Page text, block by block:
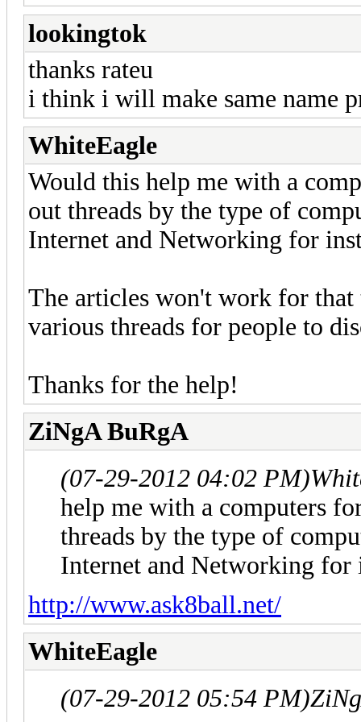
lookingtok
thanks rateu
i think i will make same name
WhiteEagle
Would this help me with a
out threads by the type of
Internet and Networking for
The articles won't work for that
various threads for people to
Thanks for the help!
ZiNgA BuRgA
(07-29-2012 04:02 PM)
help me with a computers
threads by the type of
Internet and Networking for
http://www.ask8ball.net/
WhiteEagle
(07-29-2012 05:54 PM)